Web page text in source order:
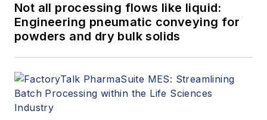
Not all processing flows like liquid:
Engineering pneumatic conveying for
powders and dry bulk solids